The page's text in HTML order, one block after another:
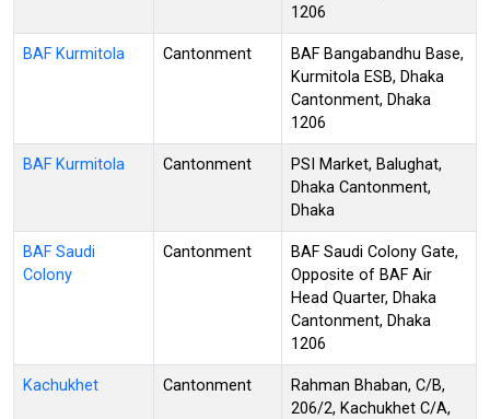
1206
BAF Kurmitola Cantonment
BAF Bangabandhu Base,
Kurmitola ESB, Dhaka
Cantonment, Dhaka
1206
BAF Kurmitola Cantonment
PSI Market, Balughat,
Dhaka Cantonment,
Dhaka
BAF Saudi
Colony
Cantonment
BAF Saudi Colony Gate,
Opposite of BAF Air
Head Quarter, Dhaka
Cantonment, Dhaka
1206
Kachukhet Cantonment
Rahman Bhaban, C/B,
206/2, Kachukhet C/A,